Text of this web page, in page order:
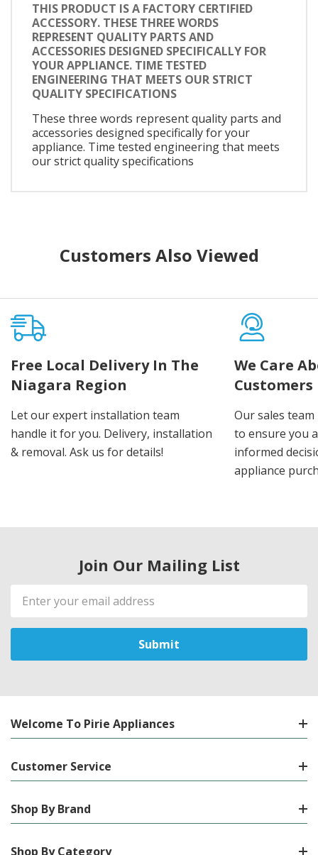
THIS PRODUCT IS A FACTORY CERTIFIED
ACCESSORY. THESE THREE WORDS
REPRESENT QUALITY PARTS AND
ACCESSORIES DESIGNED SPECIFICALLY FOR
YOUR APPLIANCE. TIME TESTED
ENGINEERING THAT MEETS OUR STRICT
QUALITY SPECIFICATIONS
These three words represent quality parts and
accessories designed specifically for your
appliance. Time tested engineering that meets
our strict quality specifications
Customers Also Viewed
Free Local Delivery In The
Niagara Region
Let our expert installation team
handle it for you. Delivery, installation
& removal. Ask us for details!
We Care
Customers
Our sales
to ensure you
informed
appliance
Join Our Mailing List
Email
Address
Welcome To Pirie Appliances
Customer Service
Shop By Brand
Shop By Category